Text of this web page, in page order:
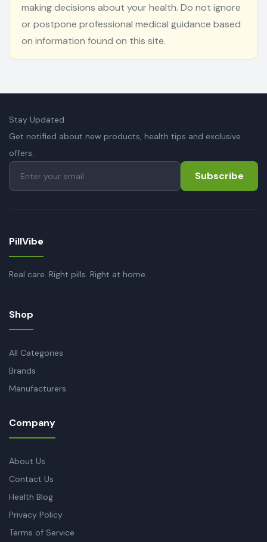
making decisions about your health. Do not ignore
or postpone professional medical guidance based
on information found on this site.
Stay Updated
Get notified about new products, health tips and exclusive
offers.
Subscribe
PillVibe
Real care. Right pills. Right at home.
Shop
All Categories
Brands
Manufacturers
Company
About Us
Contact Us
Health Blog
Privacy Policy
Terms of Service